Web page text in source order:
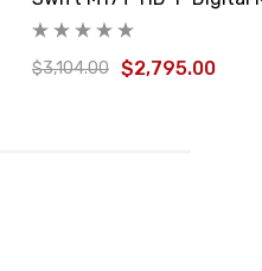
$3,104.00 $2,795.00